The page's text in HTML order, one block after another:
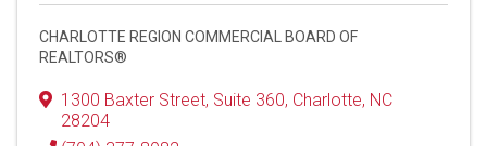
CHARLOTTE REGION COMMERCIAL BOARD OF
REALTORS®
1300 Baxter Street, Suite 360, Charlotte, NC
28204